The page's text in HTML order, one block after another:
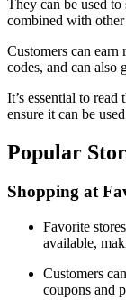
They can be used to
combined with
Customers can earn
codes, and can also
It’s essential to
ensure it can be
Popular
Shopping at
Favorite
available,
Customers
coupons and